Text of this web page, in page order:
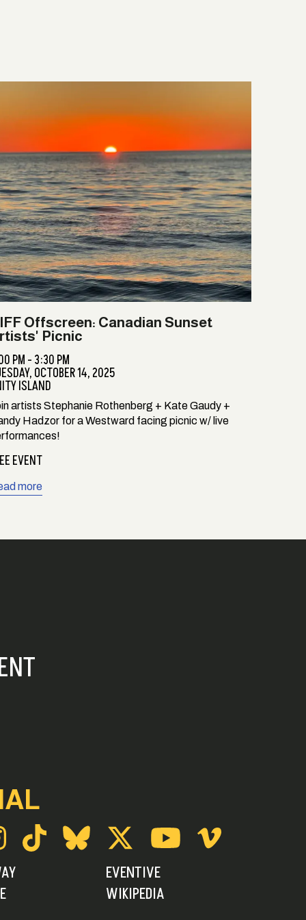
Offscreen: Canadian Sunset
Picnic
PM - 3:30 PM
OCTOBER 14, 2025
ISLAND
artists Stephanie Rothenberg + Kate Gaudy +
Hadzor for a Westward facing picnic w/ live
EVENT
more
EVENTIVE
WIKIPEDIA